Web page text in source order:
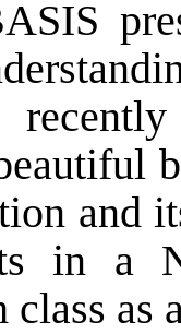
and
in a
as